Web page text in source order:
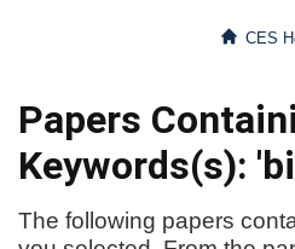
CES
Papers
Keywords(s):
The following papers